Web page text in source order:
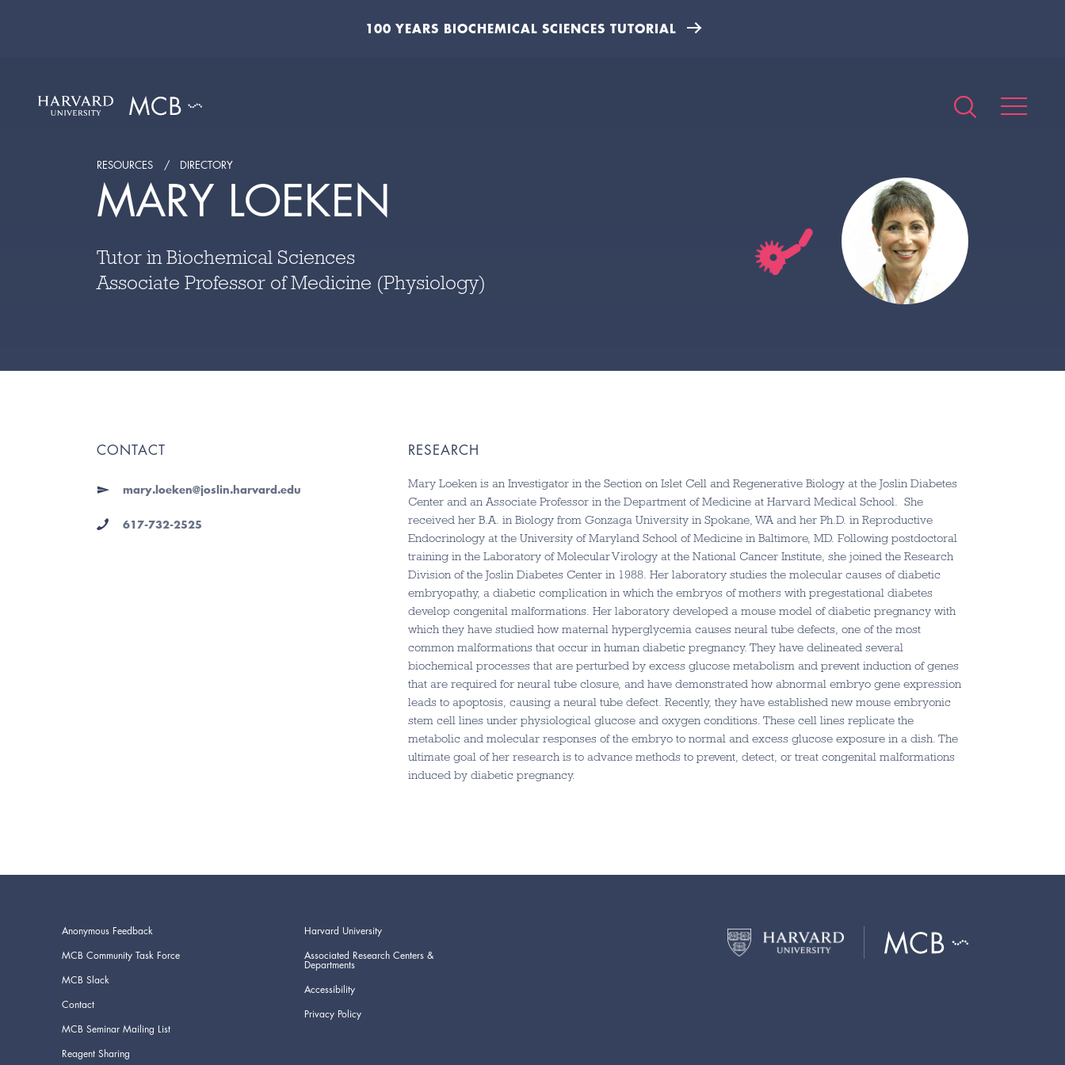
100 YEARS BIOCHEMICAL SCIENCES TUTORIAL
RESOURCES DIRECTORY
MARY LOEKEN
Tutor in Biochemical Sciences
Associate Professor of Medicine (Physiology)
CONTACT
mary.loeken@joslin.harvard.edu
617-732-2525
RESEARCH
Mary Loeken is an Investigator in the Section on Islet Cell and Regenerative Biology at the Joslin Diabetes
Center and an Associate Professor in the Department of Medicine at Harvard Medical School. She
received her B.A. in Biology from Gonzaga University in Spokane, WA and her Ph.D. in Reproductive
Endocrinology at the University of Maryland School of Medicine in Baltimore, MD. Following postdoctoral
training in the Laboratory of Molecular Virology at the National Cancer Institute, she joined the Research
Division of the Joslin Diabetes Center in 1988. Her laboratory studies the molecular causes of diabetic
embryopathy, a diabetic complication in which the embryos of mothers with pregestational diabetes
develop congenital malformations. Her laboratory developed a mouse model of diabetic pregnancy with
which they have studied how maternal hyperglycemia causes neural tube defects, one of the most
common malformations that occur in human diabetic pregnancy. They have delineated several
biochemical processes that are perturbed by excess glucose metabolism and prevent induction of genes
that are required for neural tube closure, and have demonstrated how abnormal embryo gene expression
leads to apoptosis, causing a neural tube defect. Recently, they have established new mouse embryonic
stem cell lines under physiological glucose and oxygen conditions. These cell lines replicate the
metabolic and molecular responses of the embryo to normal and excess glucose exposure in a dish. The
ultimate goal of her research is to advance methods to prevent, detect, or treat congenital malformations
induced by diabetic pregnancy.
Anonymous Feedback
MCB Community Task Force
MCB Slack
Contact
MCB Seminar Mailing List
Reagent Sharing
Harvard University
Associated Research Centers &
Departments
Accessibility
Privacy Policy